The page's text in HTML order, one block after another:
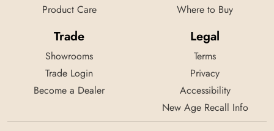
Product Care
Where to Buy
Trade
Showrooms
Trade Login
Become a Dealer
Legal
Terms
Privacy
Accessibility
New Age Recall Info